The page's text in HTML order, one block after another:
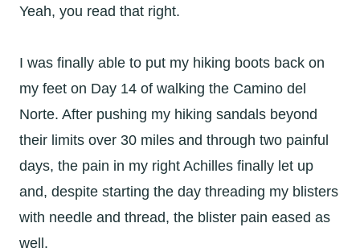
Yeah, you read that right.
I was finally able to put my hiking boots back on
my feet on Day 14 of walking the Camino del
Norte. After pushing my hiking sandals beyond
their limits over 30 miles and through two painful
days, the pain in my right Achilles finally let up
and, despite starting the day threading my blisters
with needle and thread, the blister pain eased as
well.